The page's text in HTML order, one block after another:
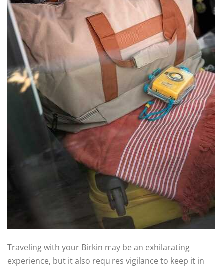
Traveling with your Birkin may be an exhilarating
experience, but it also requires vigilance to keep it in